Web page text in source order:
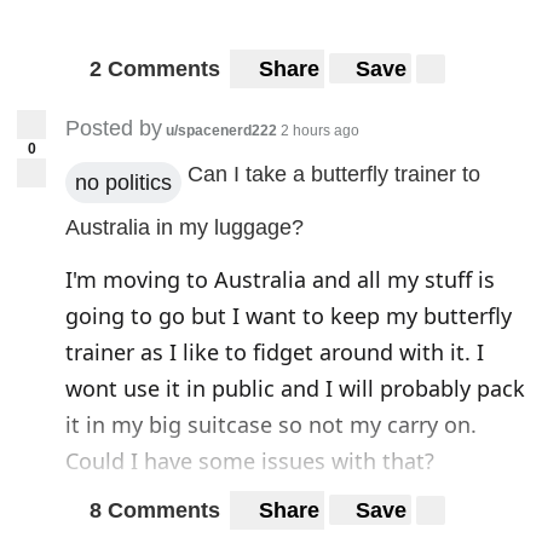
2 Comments Share Save
0
Posted by u/spacenerd222 2 hours ago
no politics Can I take a butterfly trainer to
Australia in my luggage?
I'm moving to Australia and all my stuff is
going to go but I want to keep my butterfly
trainer as I like to fidget around with it. I
wont use it in public and I will probably pack
it in my big suitcase so not my carry on.
Could I have some issues with that?
8 Comments Share Save